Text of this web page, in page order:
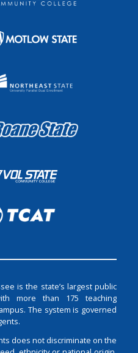
is the state’s largest public
more than 175 teaching
The system is governed
does not discriminate on the